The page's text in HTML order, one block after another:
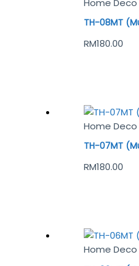
TH-08MT
RM180.00
Home Deco
TH-07MT
RM180.00
Home Deco